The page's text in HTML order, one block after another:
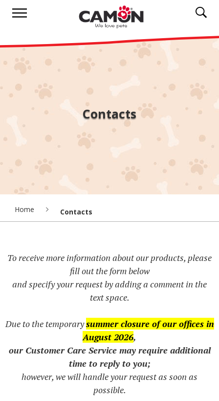
Contacts
Home Contacts
To receive more information about our products, please
fill out the form below
and specify your request by adding a comment in the
text space.
Due to the temporarysummer closure of our offices in
August 2026,
our Customer Care Service may require additional
time to reply to you;
however, we will handle your request as soon as
possible.